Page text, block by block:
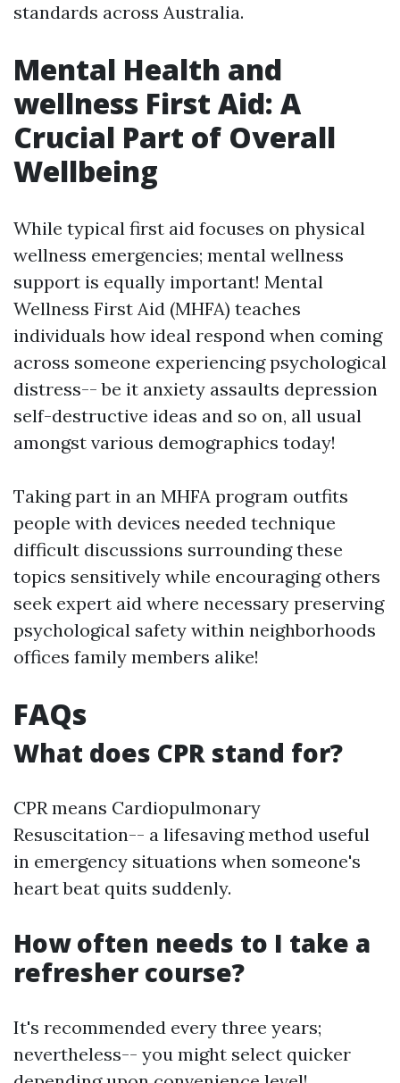
standards across Australia.
Mental Health and
wellness First Aid: A
Crucial Part of Overall
Wellbeing
While typical first aid focuses on physical
wellness emergencies; mental wellness
support is equally important! Mental
Wellness First Aid (MHFA) teaches
individuals how ideal respond when coming
across someone experiencing psychological
distress-- be it anxiety assaults depression
self-destructive ideas and so on, all usual
amongst various demographics today!
Taking part in an MHFA program outfits
people with devices needed technique
difficult discussions surrounding these
topics sensitively while encouraging others
seek expert aid where necessary preserving
psychological safety within neighborhoods
offices family members alike!
FAQs
What does CPR stand for?
CPR means Cardiopulmonary
Resuscitation-- a lifesaving method useful
in emergency situations when someone's
heart beat quits suddenly.
How often needs to I take a
refresher course?
It's recommended every three years;
nevertheless-- you might select quicker